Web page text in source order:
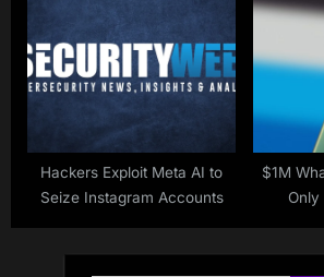
Hackers Exploit Meta AI to
Seize Instagram Accounts
$1M
Only